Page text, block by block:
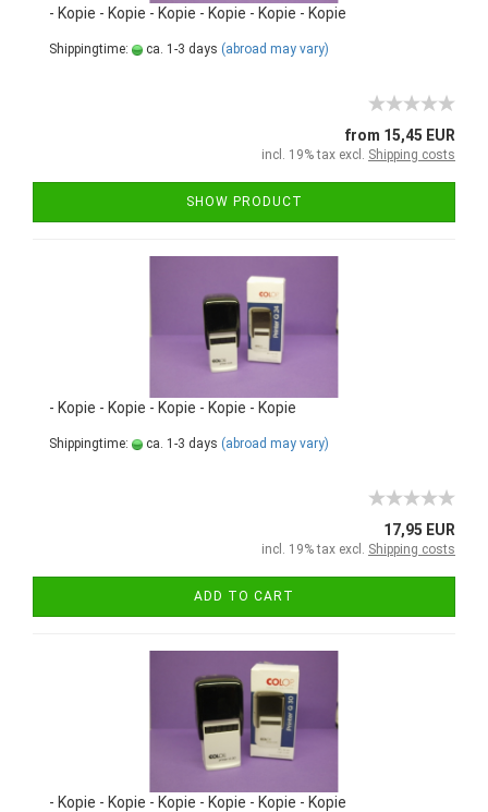
- Kopie - Kopie - Kopie - Kopie - Kopie - Kopie
Shippingtime: ca. 1-3 days (abroad may vary)
from 15,45 EUR
incl. 19% tax excl. Shipping costs
SHOW PRODUCT
- Kopie - Kopie - Kopie - Kopie - Kopie
Shippingtime: ca. 1-3 days (abroad may vary)
17,95 EUR
incl. 19% tax excl. Shipping costs
ADD TO CART
- Kopie - Kopie - Kopie - Kopie - Kopie - Kopie